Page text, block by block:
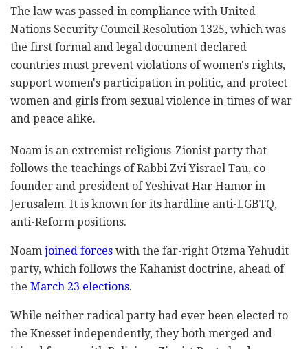
The law was passed in compliance with United
Nations Security Council Resolution 1325, which was
the first formal and legal document declared
countries must prevent violations of women's rights,
support women's participation in politic, and protect
women and girls from sexual violence in times of war
and peace alike.
Noam is an extremist religious-Zionist party that
follows the teachings of Rabbi Zvi Yisrael Tau, co-
founder and president of Yeshivat Har Hamor in
Jerusalem. It is known for its hardline anti-LGBTQ,
anti-Reform positions.
Noam joined forces with the far-right Otzma Yehudit
party, which follows the Kahanist doctrine, ahead of
the March 23 elections.
While neither radical party had ever been elected to
the Knesset independently, they both merged and